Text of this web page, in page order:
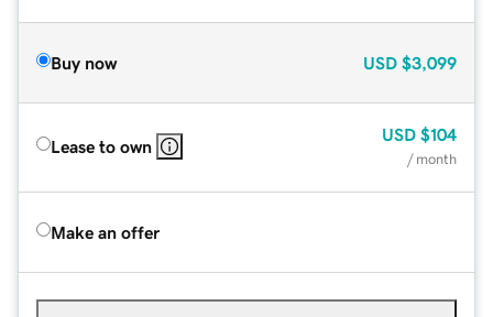
Buy now USD $3,099
Lease to own
USD $104
/ month
Make an offer